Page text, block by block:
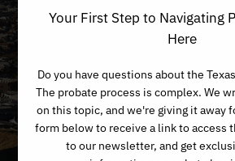
Mom’s
Your First Step to Navigating
Here
Do you have questions about the
The probate process is complex. We
on this topic, and we're giving it away
form below to receive a link to access
to our newsletter, and get